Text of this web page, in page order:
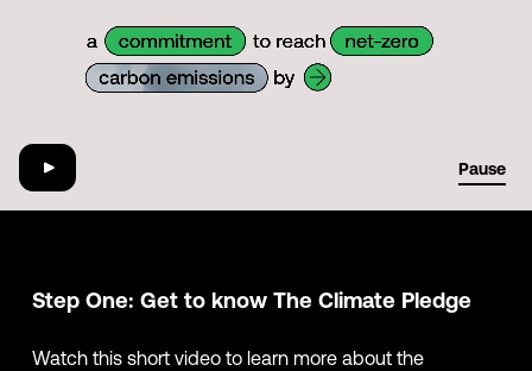
Pause
Step One: Get to know The Climate Pledge
Watch this short video to learn more about the